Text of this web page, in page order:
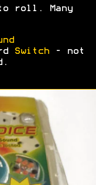
roll. Many
Switch- not